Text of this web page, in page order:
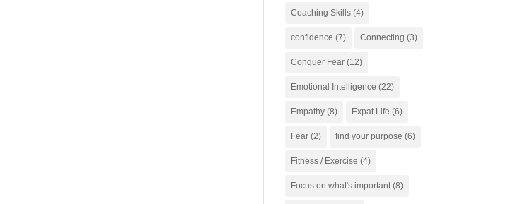
Coaching Skills(4)
confidence (7) Connecting (3)
Conquer Fear(12)
Emotional Intelligence (22)
Empathy(8) Expat Life (6)
Fear(2) find your purpose (6)
Fitness / Exercise (4)
Focus on what's important(8)